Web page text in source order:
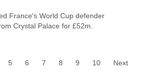
France's World Cup defender
Crystal Palace for £52m.
5 6 7 8 9 10 Next